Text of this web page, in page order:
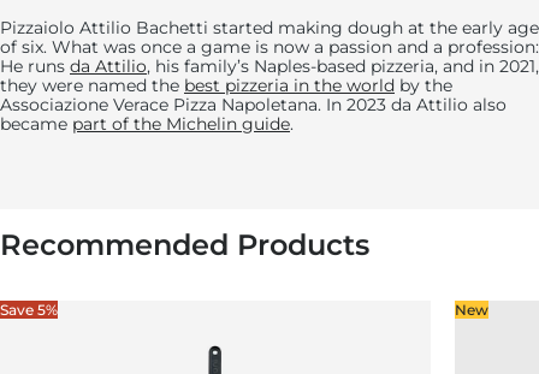
Transfer the pizza to a lightly floured pizza peel
and give the edges a little pull to stretch it out
20 seconds or so to ensure an even bake.
Pizzaiolo Attilio Bachetti started making dough at the early age
of six. What was once a game is now a passion and a profession:
He runs da Attilio, his family’s Naples-based pizzeria, and in 2021,
they were named the best pizzeria in the world by the
Associazione Verace Pizza Napoletana. In 2023 da Attilio also
became part of the Michelin guide.
Recommended Products
Save 5% New